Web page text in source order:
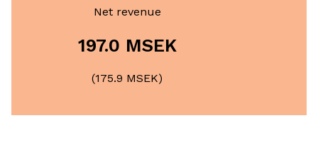
Net revenue
197.0 MSEK
(175.9 MSEK)